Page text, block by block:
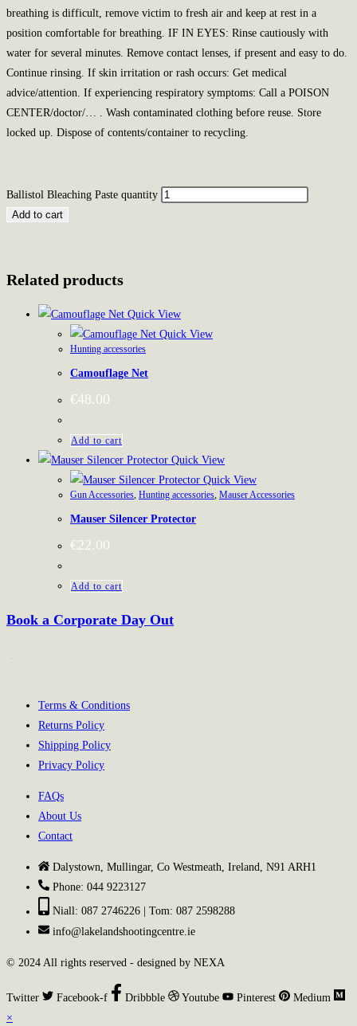
breathing is difficult, remove victim to fresh air and keep at rest in a
position comfortable for breathing. IF IN EYES: Rinse cautiously with
water for several minutes. Remove contact lenses, if present and easy to do.
Continue rinsing. If skin irritation or rash occurs: Get medical
advice/attention. If experiencing respiratory symptoms: Call a POISON
CENTER/doctor/… . Wash contaminated clothing before reuse. Store
locked up. Dispose of contents/container to recycling.
Ballistol Bleaching Paste quantity
Add to cart
Related products
Quick View
Quick View
Hunting accessories
Camouflage Net
€48.00
Add to cart
Quick View
Quick View
Gun Accessories, Hunting accessories, Mauser Accessories
Mauser Silencer Protector
€22.00
Add to cart
Book a Corporate Day Out
Terms & Conditions
Returns Policy
Shipping Policy
Privacy Policy
FAQs
About Us
Contact
Dalystown, Mullingar, Co Westmeath, Ireland, N91 ARH1
Phone: 044 9223127
Niall: 087 2746226 | Tom: 087 2598288
info@lakelandshootingcentre.ie
© 2024 All rights reserved - designed by NEXA
Twitter Facebook-f Dribbble Youtube Pinterest
Medium
×